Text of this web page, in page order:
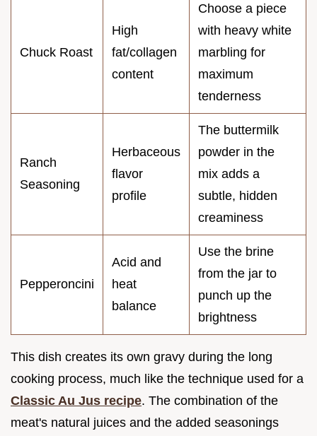
Chuck Roast
High
fat/collagen
content
Choose a piece
with heavy white
marbling for
maximum
tenderness
Ranch
Seasoning
Herbaceous
flavor
profile
The buttermilk
powder in the
mix adds a
subtle, hidden
creaminess
Pepperoncini
Acid and
heat
balance
Use the brine
from the jar to
punch up the
brightness
This dish creates its own gravy during the long
cooking process, much like the technique used for a
Classic Au Jus recipe. The combination of the
meat's natural juices and the added seasonings